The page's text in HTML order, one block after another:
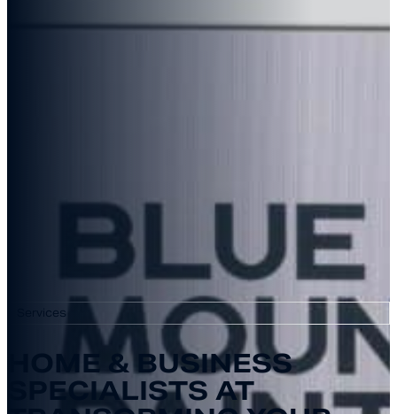
Services
HOME & BUSINESS
SPECIALISTS AT